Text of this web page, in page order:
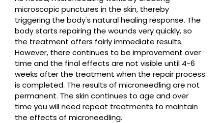
microscopic punctures in the skin, thereby
triggering the body's natural healing response. The
body starts repairing the wounds very quickly, so
the treatment offers fairly immediate results.
However, there continues to be improvement over
time and the final effects are not visible until 4-6
weeks after the treatment when the repair process
is completed. The results of microneedling are not
permanent. The skin continues to age and over
time you will need repeat treatments to maintain
the effects of microneedling.